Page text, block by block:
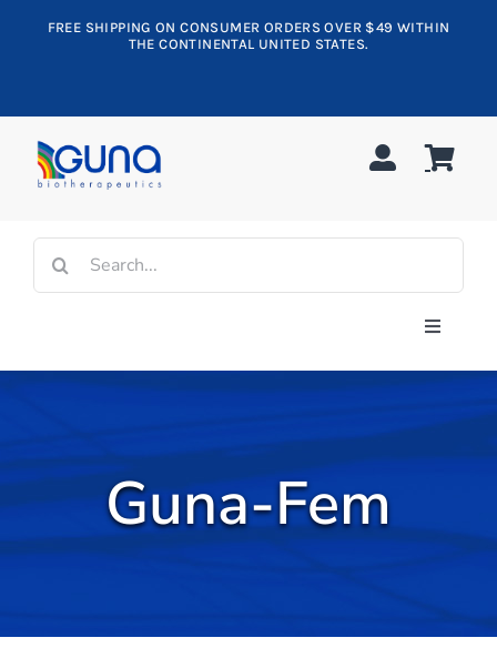
FREE SHIPPING ON CONSUMER ORDERS OVER $49 WITHIN
THE CONTINENTAL UNITED STATES.
Search
for:
Toggle
Allergy
Cold / Flu
Guna-Fem